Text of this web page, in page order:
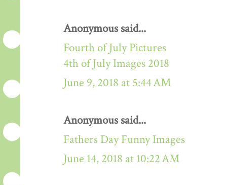
Anonymous said...
Fourth of July Pictures
4th of July Images 2018
June 9, 2018 at 5:44 AM
Anonymous said...
Fathers Day Funny Images
June 14, 2018 at 10:22 AM